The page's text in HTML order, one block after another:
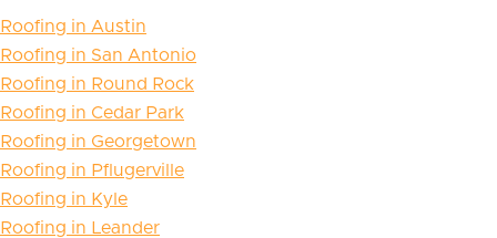
Roofing in Austin
Roofing in San Antonio
Roofing in Round Rock
Roofing in Cedar Park
Roofing in Georgetown
Roofing in Pflugerville
Roofing in Kyle
Roofing in Leander